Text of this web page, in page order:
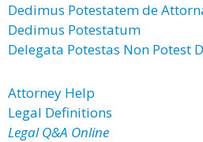
Dedimus Potestatem de
Dedimus Potestatum
Delegata Potestas Non Potest
Attorney Help
Legal Definitions
Legal Q&A Online